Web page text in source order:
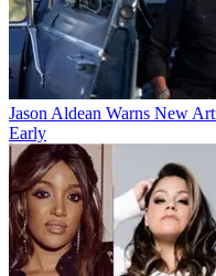
Jason Aldean Warns New
Early